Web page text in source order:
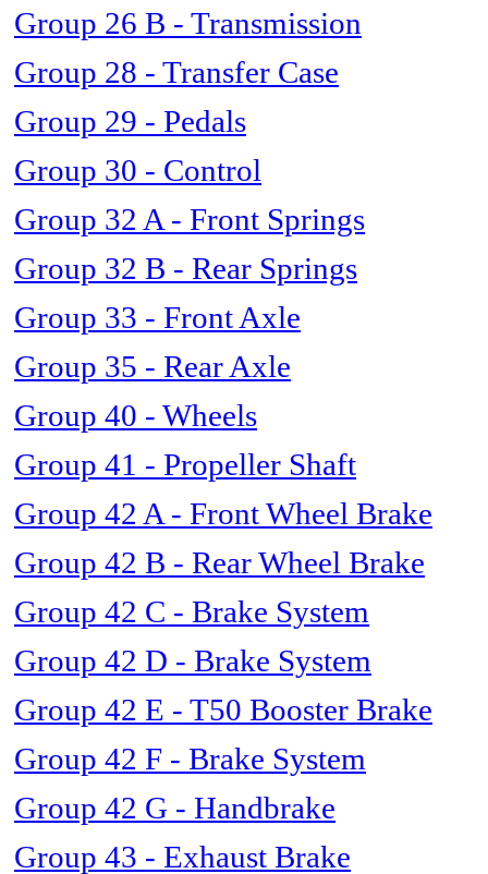
Group 26 B - Transmission
Group 28 - Transfer Case
Group 29 - Pedals
Group 30 - Control
Group 32 A - Front Springs
Group 32 B - Rear Springs
Group 33 - Front Axle
Group 35 - Rear Axle
Group 40 - Wheels
Group 41 - Propeller Shaft
Group 42 A - Front Wheel Brake
Group 42 B - Rear Wheel Brake
Group 42 C - Brake System
Group 42 D - Brake System
Group 42 E - T50 Booster Brake
Group 42 F - Brake System
Group 42 G - Handbrake
Group 43 - Exhaust Brake